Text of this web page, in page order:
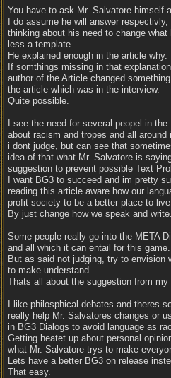
You have to ask Mr. Salvatore himself
I do assume he will answer
thinking about his need to change
less a template.
He explained enough in the article why.
If somthings missing in that
author of the Article changed
the article which was in the interview.
Quite possible.
I see the need for several peopel in
about racism and tropes and all around
i dont judge, but can see that
idea of that what Mr. Salvatore is
suggestion to prevent possible Text
I want BG3 to succeed and im pretty
reading this article aware how our
profit society to be a better place to
By just change how we speak and write.
Some people really go into the META
and all which it can entail for this game.
But as said not judging, try to envision
to make understand.
Thats all about the suggestion from my
I like philosphical debates and theres
really help Mr. Salvatores changes or
in BG3 Dialogs to avoid language as
Getting heatet up about personal
what Mr. Salvatore trys to make
Lets have a better BG3 on release
That easy.